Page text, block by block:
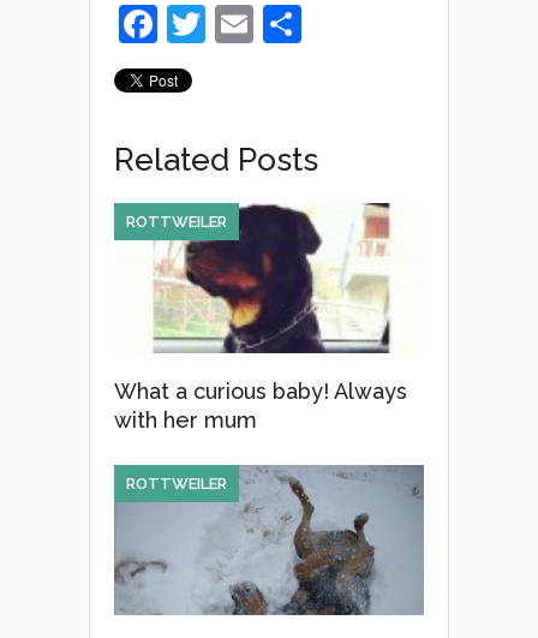
F
a
c
e
b
o
o
k
T
er
E
Related Posts
What a curious baby! Always
with her mum
ROTTWEILER
ROTTWEILER